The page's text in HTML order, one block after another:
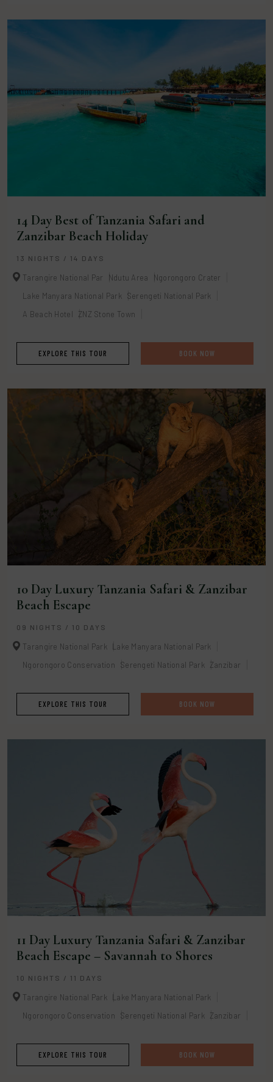
14 Day Best of Tanzania Safari and
Zanzibar Beach Holiday
13 NIGHTS / 14 DAYS
Tarangire National Par Ndutu Area
Ngorongoro Crater
Lake Manyara National Park
Serengeti National Park
A Beach Hotel
ZNZ Stone Town
EXPLORE THIS TOUR BOOK NOW
10 Day Luxury Tanzania Safari & Zanzibar
Beach Escape
09 NIGHTS / 10 DAYS
Tarangire National Park
Lake Manyara National Park
Ngorongoro Conservation
Serengeti National Park Zanzibar
EXPLORE THIS TOUR BOOK NOW
11 Day Luxury Tanzania Safari & Zanzibar
Beach Escape – Savannah to Shores
10 NIGHTS / 11 DAYS
Tarangire National Park
Lake Manyara National Park
Ngorongoro Conservation
Serengeti National Park Zanzibar
EXPLORE THIS TOUR BOOK NOW